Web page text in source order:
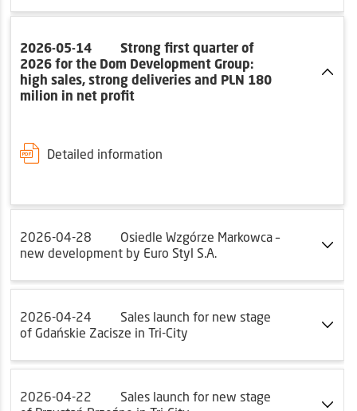
2026-05-14
Strong first quarter of
2026 for the Dom Development Group:
high sales, strong deliveries and PLN 180
milion in net profit
Detailed information
2026-04-28
Osiedle Wzgórze Markowca –
new development by Euro Styl S.A.
2026-04-24
Sales launch for new stage
of Gdańskie Zacisze in Tri-City
2026-04-22
Sales launch for new stage